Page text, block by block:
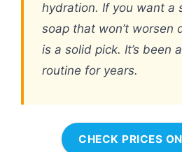
hydration. If you want a
soap that won’t worsen
is a solid pick. It’s been
routine for years.
CHECK PRICES